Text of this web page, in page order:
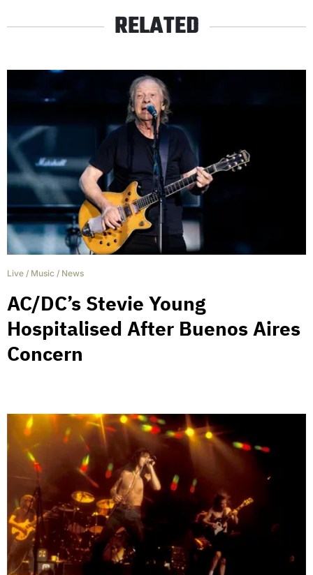
RELATED
Live / Music / News
AC/DC’s Stevie Young
Hospitalised After Buenos Aires
Concern